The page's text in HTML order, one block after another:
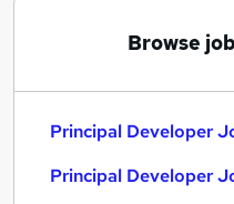
Browse
Principal Developer
Principal Developer